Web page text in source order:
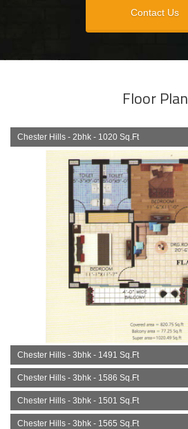
Contact Us
Floor Plan
Chester Hills - 2bhk - 1020 Sq.Ft
Chester Hills - 3bhk - 1491 Sq.Ft
Chester Hills - 3bhk - 1586 Sq.Ft
Chester Hills - 3bhk - 1501 Sq.Ft
Chester Hills - 3bhk - 1565 Sq.Ft